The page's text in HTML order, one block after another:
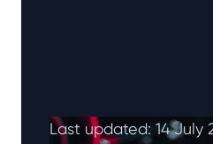
Last updated: 14 July